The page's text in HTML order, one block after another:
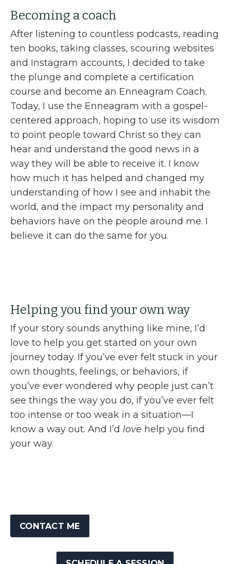
Becoming a coach
After listening to countless podcasts, reading
ten books, taking classes, scouring websites
and Instagram accounts, I decided to take
the plunge and complete a certification
course and become an Enneagram Coach.
Today, I use the Enneagram with a gospel-
centered approach, hoping to use its wisdom
to point people toward Christ so they can
hear and understand the good news in a
way they will be able to receive it. I know
how much it has helped and changed my
understanding of how I see and inhabit the
world, and the impact my personality and
behaviors have on the people around me. I
believe it can do the same for you.
Helping you find your own way
If your story sounds anything like mine, I’d
love to help you get started on your own
journey today. If you’ve ever felt stuck in your
own thoughts, feelings, or behaviors, if
you’ve ever wondered why people just can’t
see things the way you do, if you’ve ever felt
too intense or too weak in a situation—I
know a way out. And I’d love help you find
your way.
CONTACT ME